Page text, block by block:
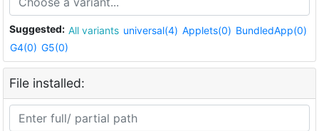
Suggested: All variants universal(4) Applets(0) BundledApp(0)
G4(0) G5(0)
File installed: